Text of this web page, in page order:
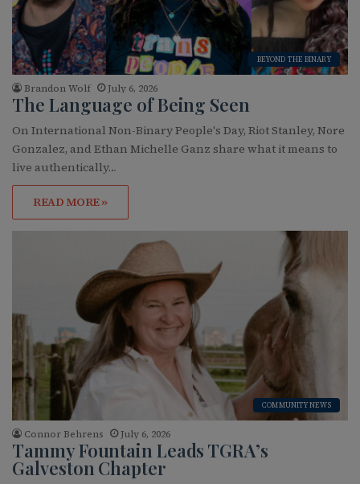
BEYOND THE BINARY
Brandon Wolf July 6, 2026
The Language of Being Seen
On International Non-Binary People's Day, Riot Stanley, Nore
Gonzalez, and Ethan Michelle Ganz share what it means to
live authentically…
READ MORE »
COMMUNITY NEWS
Connor Behrens July 6, 2026
Tammy Fountain Leads TGRA’s
Galveston Chapter